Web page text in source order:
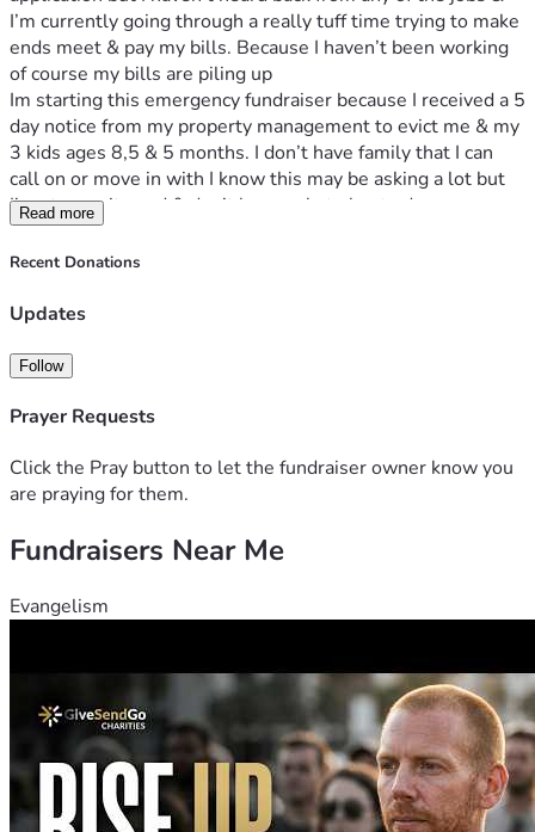
I’m currently going through a really tuff time trying to make
ends meet & pay my bills. Because I haven’t been working
of course my bills are piling up
Im starting this emergency fundraiser because I received a 5
day notice from my property management to evict me & my
3 kids ages 8,5 & 5 months. I don’t have family that I can
call on or move in with I know this may be asking a lot but
I’m at my wits end & don’t know what else to do
If anyone can find it in their hearts to help a single
struggling mom avoid homelessness me & my kids will
me out with finding employment
any station in the kitchen
Read more
Recent Donations
Updates
Follow
Prayer Requests
Click the Pray button to let the fundraiser owner know you
are praying for them.
Fundraisers Near Me
Evangelism